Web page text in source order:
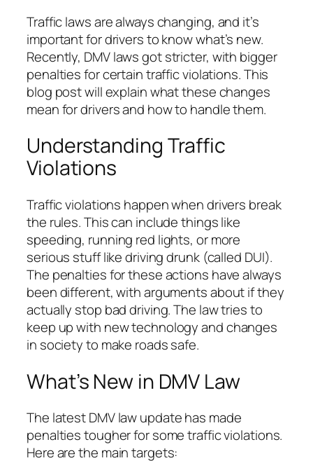
Traffic laws are always changing, and it’s
important for drivers to know what’s new.
Recently, DMV laws got stricter, with bigger
penalties for certain traffic violations. This
blog post will explain what these changes
mean for drivers and how to handle them.
Understanding Traffic
Violations
Traffic violations happen when drivers break
the rules. This can include things like
speeding, running red lights, or more
serious stuff like driving drunk (called DUI).
The penalties for these actions have always
been different, with arguments about if they
actually stop bad driving. The law tries to
keep up with new technology and changes
in society to make roads safe.
What’s New in DMV Law
The latest DMV law update has made
penalties tougher for some traffic violations.
Here are the main targets: